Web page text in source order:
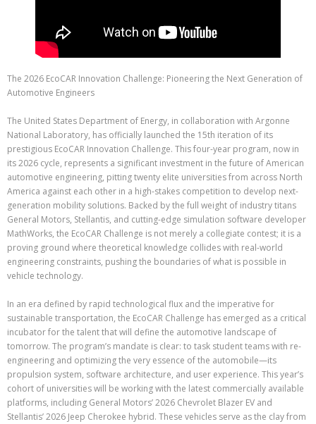
The 2026 EcoCAR Innovation Challenge: Pioneering the Next Generation of
Automotive Engineers
The United States Department of Energy, in collaboration with Argonne
National Laboratory, has officially launched the 15th iteration of its
prestigious EcoCAR Innovation Challenge. This four-year program, now in
its 2026 cycle, represents a significant investment in the future of American
automotive engineering, pitting twenty elite universities from across North
America against each other in a high-stakes competition to develop next-
generation mobility solutions. Backed by the full weight of industry titans
General Motors, Stellantis, and cutting-edge simulation software developer
MathWorks, the EcoCAR Challenge is not merely a collegiate contest; it is a
proving ground where theoretical knowledge collides with real-world
engineering constraints, pushing the boundaries of what is possible in
vehicle technology.
In an era defined by rapid technological flux and the imperative for
sustainable transportation, the EcoCAR Challenge has emerged as a critical
incubator for the talent that will define the automotive landscape of
tomorrow. The program’s mandate is clear: to task student teams with re-
engineering and optimizing the very essence of the automobile—its
propulsion system, software architecture, and user experience. This year’s
cohort of universities will be working with the latest commercially available
platforms, including General Motors’ 2026 Chevrolet Blazer EV and
Stellantis’ 2026 Jeep Cherokee hybrid. These vehicles serve as the clay from